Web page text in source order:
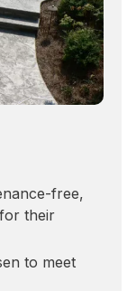
free,
their
to meet